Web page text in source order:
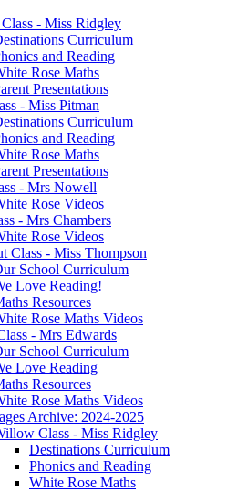
- Miss Ridgley
Curriculum
and Reading
Rose Maths
Presentations
- Miss Pitman
Curriculum
and Reading
Rose Maths
Presentations
- Mrs Nowell
Rose Videos
- Mrs Chambers
Rose Videos
Class - Miss Thompson
School Curriculum
Love Reading!
Resources
Rose Maths Videos
- Mrs Edwards
School Curriculum
Love Reading
Resources
Rose Maths Videos
Archive: 2024-2025
Class - Miss Ridgley
Destinations Curriculum
Phonics and Reading
White Rose Maths